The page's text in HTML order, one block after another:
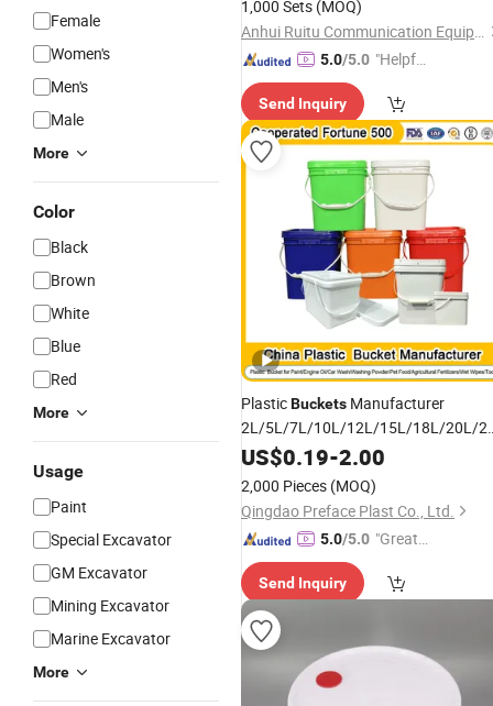
Female
Women's
Men's
Male
More
Color
Black
Brown
White
Blue
Red
More
Usage
Paint
Special Excavator
GM Excavator
Mining Excavator
Marine Excavator
More
Packing
1,000 Sets (MOQ)
Anhui Ruitu Communication Equipment Co., Ltd.
5.0/5.0 "Helpful
Send Inquiry
PlasticBuckets Manufacturer
2L/5L/7L/10L/12L/15L/18L/20L/
Clear Round/Square Plastic
for Paint/Engine Oil/Car
Wash/Washing Powder/Pet Food
US$0.19-2.00
2,000 Pieces (MOQ)
Qingdao Preface Plast Co., Ltd.
5.0/5.0 "Great
mer Ser
Send Inquiry